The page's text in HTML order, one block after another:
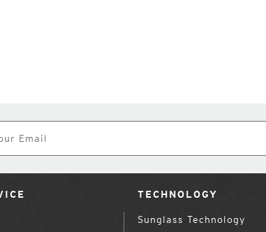
TECHNOLOGY
Sunglass Technology